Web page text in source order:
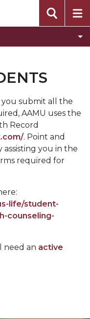
Services
Prevention
submit all the
AAMU uses the
Record
. Point and
assisting you in the
required for
life/student-
counseling-
need an active